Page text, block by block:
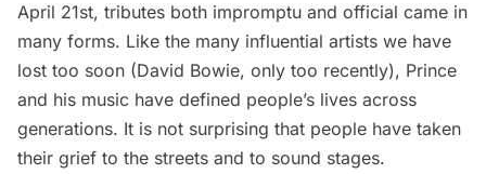
April 21st, tributes both impromptu and official came in
many forms. Like the many influential artists we have
lost too soon (David Bowie, only too recently), Prince
and his music have defined people’s lives across
generations. It is not surprising that people have taken
their grief to the streets and to sound stages.